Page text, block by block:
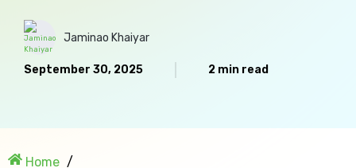
Jaminao Khaiyar
September 30, 2025 2 min read
Home